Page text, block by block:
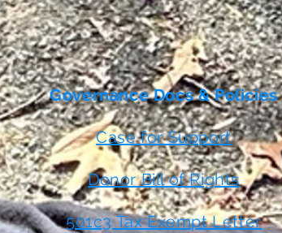
Governance Docs & Policies
Case for Support
Donor Bill of Rights
501c3 Tax Exempt Letter